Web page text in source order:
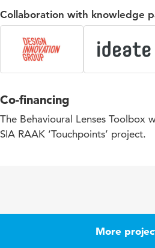
Collaboration with knowledge
Co-financing
The Behavioural Lenses Toolbox
SIA RAAK ‘Touchpoints’ project.
More